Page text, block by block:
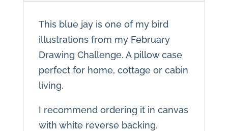
This blue jay is one of my bird
illustrations from my February
Drawing Challenge. A pillow case
perfect for home, cottage or cabin
living.
I recommend ordering it in canvas
with white reverse backing.